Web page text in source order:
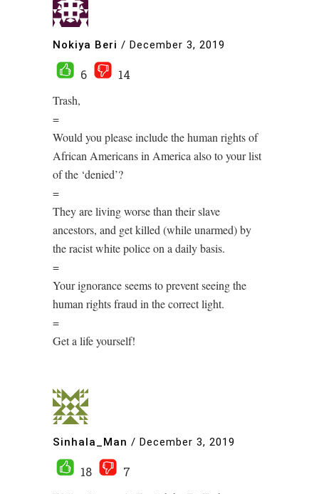
Nokiya Beri / December 3, 2019
6
14
Trash,
=
Would you please include the human rights of
African Americans in America also to your list
of the ‘denied’?
=
They are living worse than their slave
ancestors, and get killed (while unarmed) by
the racist white police on a daily basis.
=
Your ignorance seems to prevent seeing the
human rights fraud in the correct light.
=
Get a life yourself!
Sinhala_Man / December 3, 2019
18
7